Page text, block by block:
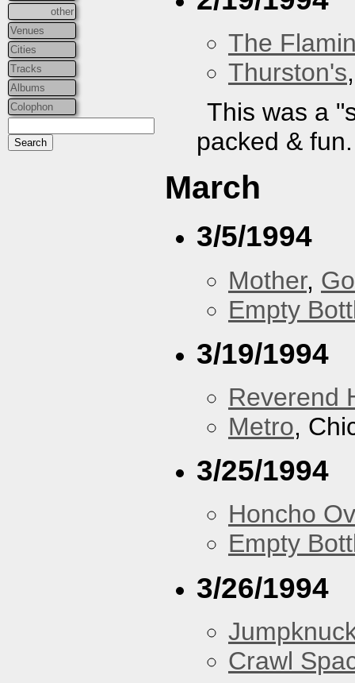
other
Venues
Cities
Tracks
Albums
Colophon
The
Thurston's
This was a
packed & fun.
March
3/5/1994
Mother,
Empty
3/19/1994
Reverend
Metro,
3/25/1994
Honcho
Empty
3/26/1994
Crawl